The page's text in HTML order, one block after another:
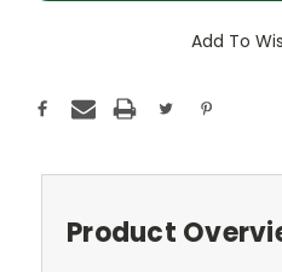
Add To
Product